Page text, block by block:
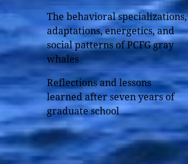
The behavioral specializations,
adaptations, energetics, and
social patterns of PCFG gray
whales
Reflections and lessons
learned after seven years of
graduate school